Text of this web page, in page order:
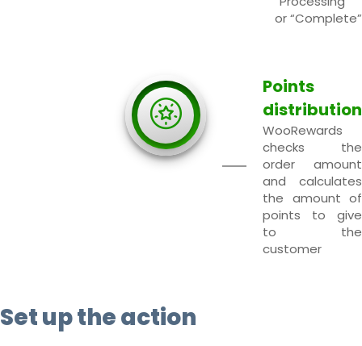
or “Complete”
Points
distribution
WooRewards
checks the
order amount
and calculates
the amount of
points to give
to the
customer
Set up the action